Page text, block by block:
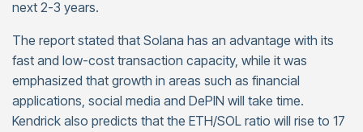
next 2-3 years.
The report stated that Solana has an advantage with its
fast and low-cost transaction capacity, while it was
emphasized that growth in areas such as financial
applications, social media and DePIN will take time.
Kendrick also predicts that the ETH/SOL ratio will rise to 17